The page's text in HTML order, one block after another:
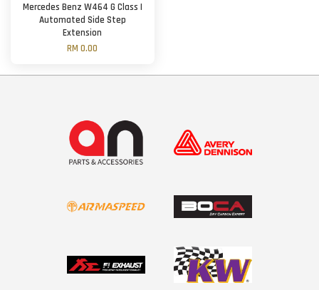
Mercedes Benz W464 G Class |
Automated Side Step
Extension
RM 0.00